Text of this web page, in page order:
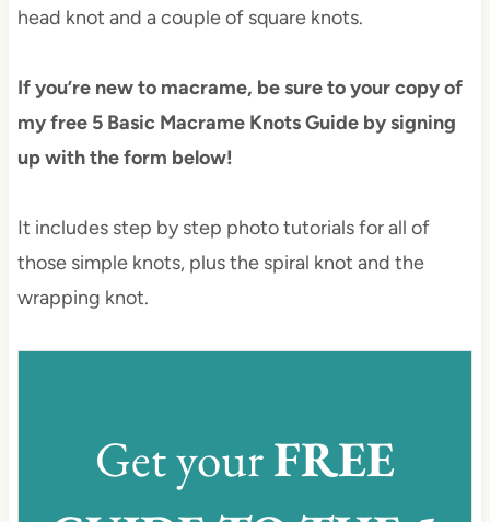
head knot and a couple of square knots.
If you’re new to macrame, be sure to your copy of
my free 5 Basic Macrame Knots Guide by signing
up with the form below!
It includes step by step photo tutorials for all of
those simple knots, plus the spiral knot and the
wrapping knot.
Get yourFREE